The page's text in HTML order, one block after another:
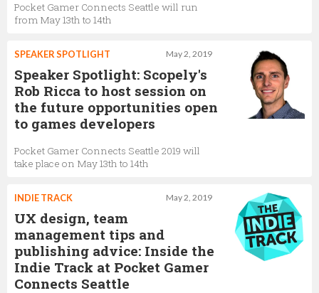
Pocket Gamer Connects Seattle will run
from May 13th to 14th
May 2, 2019
SPEAKER SPOTLIGHT
Speaker Spotlight: Scopely's
Rob Ricca to host session on
the future opportunities open
to games developers
Pocket Gamer Connects Seattle 2019 will
take place on May 13th to 14th
May 2, 2019
INDIE TRACK
UX design, team
management tips and
publishing advice: Inside the
Indie Track at Pocket Gamer
Connects Seattle